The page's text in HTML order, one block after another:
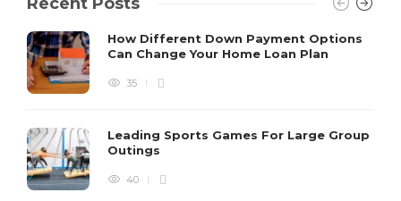
How Different Down Payment Options
Can Change Your Home Loan Plan
35
Leading Sports Games For Large Group
Outings
40